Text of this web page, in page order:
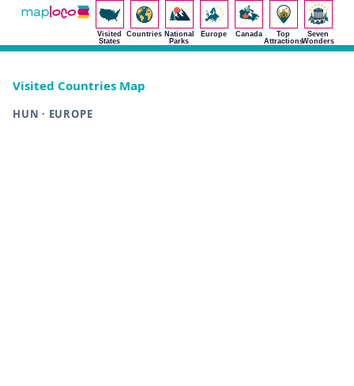
Visited
States
Countries National
Parks
Europe Canada
Top
Attractions
Seven
Wonders
Visited Countries Map
HUN · EUROPE